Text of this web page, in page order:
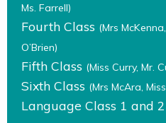
Ms. Farrell)
Fourth Class (Mrs
O’Brien)
Fifth Class (Miss Curry, Mr.
Sixth Class (Mrs McAra,
Language Class 1 and 2